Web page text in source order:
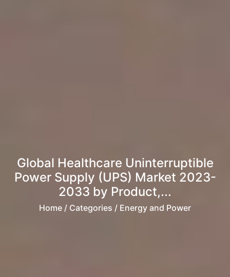
Global Healthcare Uninterruptible
Power Supply (UPS) Market 2023-
2033 by Product,...
Home / Categories / Energy and Power